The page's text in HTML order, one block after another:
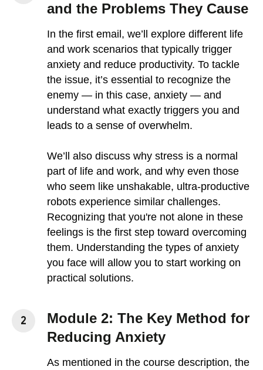
and the Problems They Cause
In the first email, we’ll explore different life
and work scenarios that typically trigger
anxiety and reduce productivity. To tackle
the issue, it’s essential to recognize the
enemy — in this case, anxiety — and
understand what exactly triggers you and
leads to a sense of overwhelm.
We’ll also discuss why stress is a normal
part of life and work, and why even those
who seem like unshakable, ultra-productive
robots experience similar challenges.
Recognizing that you're not alone in these
feelings is the first step toward overcoming
them. Understanding the types of anxiety
you face will allow you to start working on
practical solutions.
Module 2: The Key Method for
Reducing Anxiety
As mentioned in the course description, the